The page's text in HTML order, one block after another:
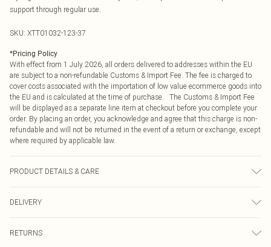
support through regular use.
SKU: XTT01032-123-37
*Pricing Policy
With effect from 1 July 2026, all orders delivered to addresses within the EU
are subject to a non-refundable Customs & Import Fee. The fee is charged to
cover costs associated with the importation of low value ecommerce goods into
the EU and is calculated at the time of purchase. The Customs & Import Fee
will be displayed as a separate line item at checkout before you complete your
order. By placing an order, you acknowledge and agree that this charge is non-
refundable and will not be returned in the event of a return or exchange, except
where required by applicable law.
PRODUCT DETAILS & CARE
DELIVERY
RETURNS